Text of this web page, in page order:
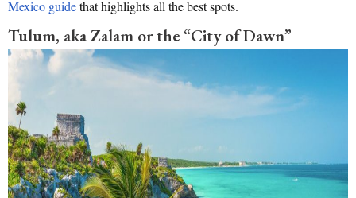
Mexico guidethat highlights all the best spots.
Tulum, aka Zalam or the “City of Dawn”